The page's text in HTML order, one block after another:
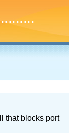
that blocks port